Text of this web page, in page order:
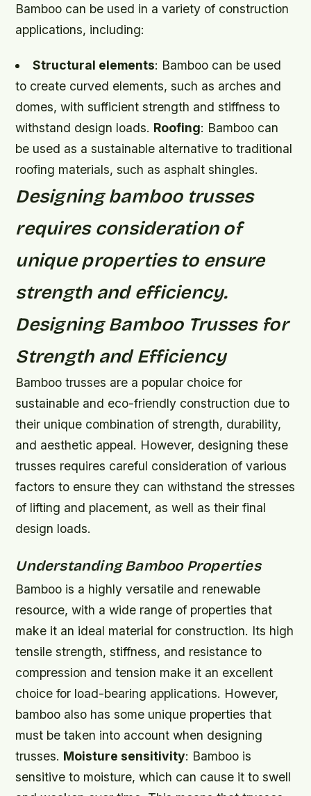
Bamboo can be used in a variety of construction
applications, including:
Structural elements: Bamboo can be used
to create curved elements, such as arches and
domes, with sufficient strength and stiffness to
withstand design loads. Roofing: Bamboo can
be used as a sustainable alternative to traditional
roofing materials, such as asphalt shingles.
Designing bamboo trusses
requires consideration of
unique properties to ensure
strength and efficiency.
Designing Bamboo Trusses for
Strength and Efficiency
Bamboo trusses are a popular choice for
sustainable and eco-friendly construction due to
their unique combination of strength, durability,
and aesthetic appeal. However, designing these
trusses requires careful consideration of various
factors to ensure they can withstand the stresses
of lifting and placement, as well as their final
design loads.
Understanding Bamboo Properties
Bamboo is a highly versatile and renewable
resource, with a wide range of properties that
make it an ideal material for construction. Its high
tensile strength, stiffness, and resistance to
compression and tension make it an excellent
choice for load-bearing applications. However,
bamboo also has some unique properties that
must be taken into account when designing
trusses. Moisture sensitivity: Bamboo is
sensitive to moisture, which can cause it to swell